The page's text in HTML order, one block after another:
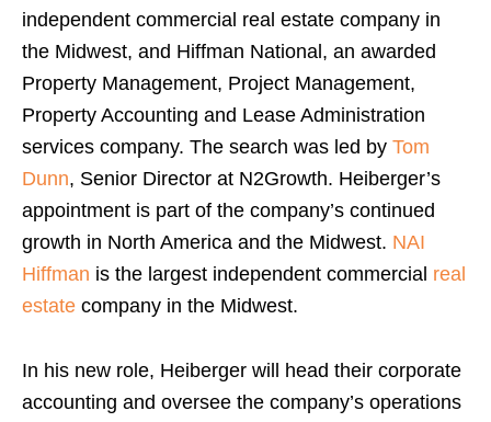
independent commercial real estate company in
the Midwest, and Hiffman National, an awarded
Property Management, Project Management,
Property Accounting and Lease Administration
services company. The search was led by Tom
Dunn, Senior Director at N2Growth. Heiberger’s
appointment is part of the company’s continued
growth in North America and the Midwest. NAI
Hiffman is the largest independent commercial real
estate company in the Midwest.
In his new role, Heiberger will head their corporate
accounting and oversee the company’s operations